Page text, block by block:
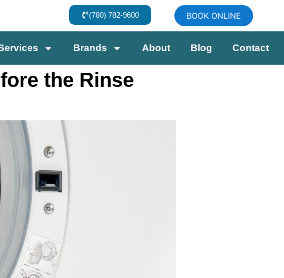
(780) 782-9600 BOOK ONLINE
Brands About Blog Contact
the Rinse